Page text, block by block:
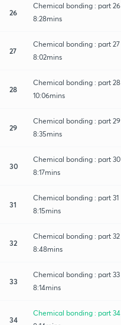
26
Chemical bonding : part 26
8:28mins
27
Chemical bonding : part 27
8:02mins
28
Chemical bonding : part 28
10:06mins
29
Chemical bonding : part 29
8:35mins
30
Chemical bonding : part 30
8:17mins
31
Chemical bonding : part 31
8:15mins
32
Chemical bonding : part 32
8:48mins
33
Chemical bonding : part 33
8:14mins
34
Chemical bonding : part 34